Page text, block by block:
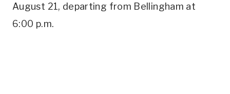
August 21, departing from Bellingham at
6:00 p.m.